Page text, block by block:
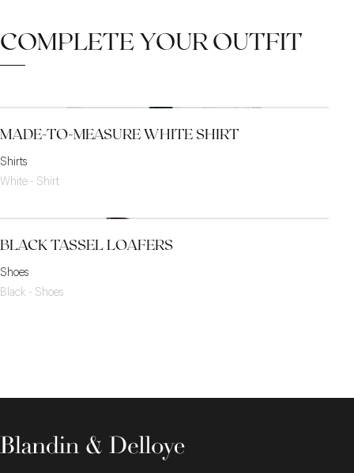
COMPLETE YOUR OUTFIT
MADE-TO-MEASURE WHITE SHIRT
Shirts
White - Shirt
BLACK TASSEL LOAFERS
Shoes
Black - Shoes